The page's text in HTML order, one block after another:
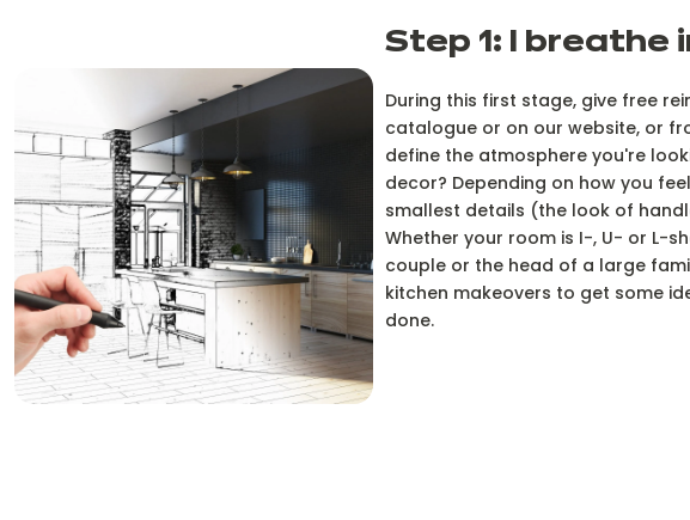
Step 1: I breathe
During this first stage, give free
catalogue or on our website, or
define the atmosphere you're
decor? Depending on how you
smallest details (the look of
Whether your room is I-, U- or L-
couple or the head of a large
kitchen makeovers to get some
done.